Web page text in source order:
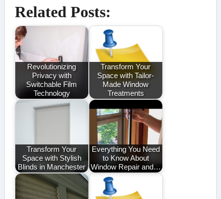
Related Posts:
Revolutionizing
Privacy with
Switchable Film
Technology
Transform Your
Space with Tailor-
Made Window
Treatments
Transform Your
Space with Stylish
Blinds in Manchester
Everything You Need
to Know About
Window Repair and…